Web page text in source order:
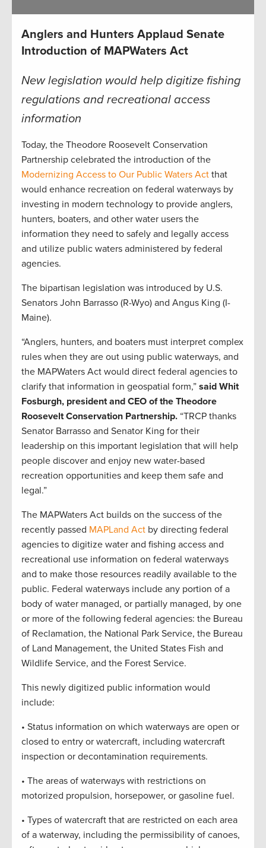
Anglers and Hunters Applaud Senate
Introduction of MAPWaters Act
New legislation would help digitize fishing
regulations and recreational access
information
Today, the Theodore Roosevelt Conservation
Partnership celebrated the introduction of the
Modernizing Access to Our Public Waters Act that
would enhance recreation on federal waterways by
investing in modern technology to provide anglers,
hunters, boaters, and other water users the
information they need to safely and legally access
and utilize public waters administered by federal
agencies.
The bipartisan legislation was introduced by U.S.
Senators John Barrasso (R-Wyo) and Angus King (I-
Maine).
“Anglers, hunters, and boaters must interpret complex
rules when they are out using public waterways, and
the MAPWaters Act would direct federal agencies to
clarify that information in geospatial form,” said Whit
Fosburgh, president and CEO of the Theodore
Roosevelt Conservation Partnership. “TRCP thanks
Senator Barrasso and Senator King for their
leadership on this important legislation that will help
people discover and enjoy new water-based
recreation opportunities and keep them safe and
legal.”
The MAPWaters Act builds on the success of the
recently passed MAPLand Act by directing federal
agencies to digitize water and fishing access and
recreational use information on federal waterways
and to make those resources readily available to the
public. Federal waterways include any portion of a
body of water managed, or partially managed, by one
or more of the following federal agencies: the Bureau
of Reclamation, the National Park Service, the Bureau
of Land Management, the United States Fish and
Wildlife Service, and the Forest Service.
This newly digitized public information would
include:
• Status information on which waterways are open or
closed to entry or watercraft, including watercraft
inspection or decontamination requirements.
• The areas of waterways with restrictions on
motorized propulsion, horsepower, or gasoline fuel.
• Types of watercraft that are restricted on each area
of a waterway, including the permissibility of canoes,